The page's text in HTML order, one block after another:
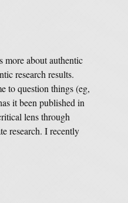
more about authentic
research results.
to question things (eg,
it been published in
lens through
research. I recently